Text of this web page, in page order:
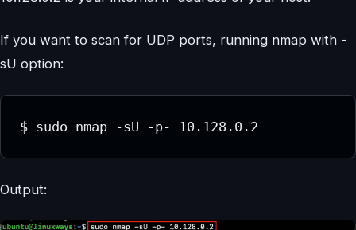
If you want to scan for UDP ports, running nmap with -
sU option:
$ sudo nmap -sU -p- 10.128.0.2
Output: